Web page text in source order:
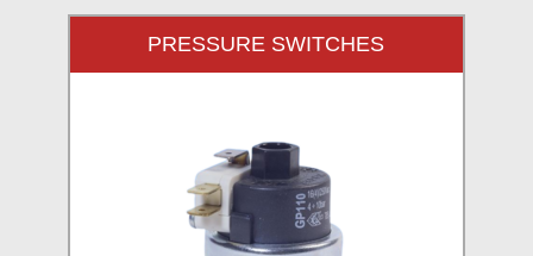
PRESSURE SWITCHES